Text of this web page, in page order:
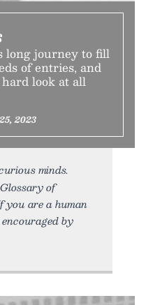
long journey to fill
of entries, and
hard look at all
2023
minds.
of
you are a human
by